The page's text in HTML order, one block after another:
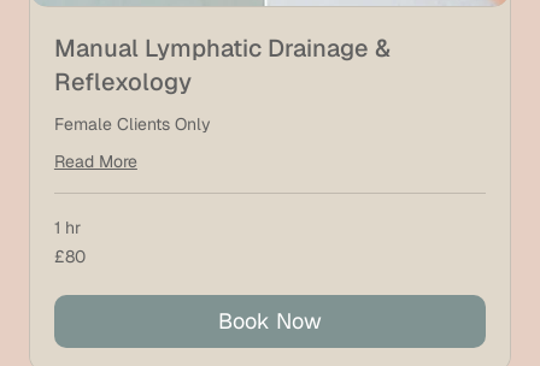
Manual Lymphatic Drainage &
Reflexology
Female Clients Only
Read More
1 hr
80
British
£80
Book Now